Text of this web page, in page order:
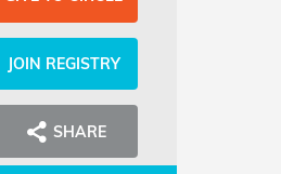
JOIN REGISTRY
SHARE